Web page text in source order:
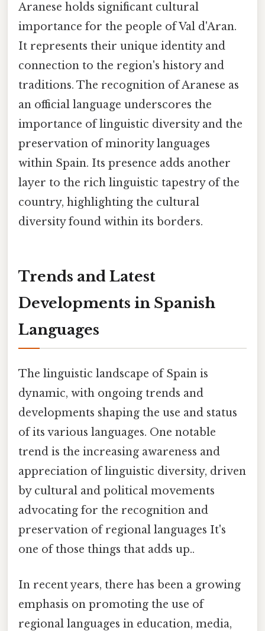
Aranese holds significant cultural
importance for the people of Val d'Aran.
It represents their unique identity and
connection to the region's history and
traditions. The recognition of Aranese as
an official language underscores the
importance of linguistic diversity and the
preservation of minority languages
within Spain. Its presence adds another
layer to the rich linguistic tapestry of the
country, highlighting the cultural
diversity found within its borders.
Trends and Latest
Developments in Spanish
Languages
The linguistic landscape of Spain is
dynamic, with ongoing trends and
developments shaping the use and status
of its various languages. One notable
trend is the increasing awareness and
appreciation of linguistic diversity, driven
by cultural and political movements
advocating for the recognition and
preservation of regional languages It's
one of those things that adds up..
In recent years, there has been a growing
emphasis on promoting the use of
regional languages in education, media,